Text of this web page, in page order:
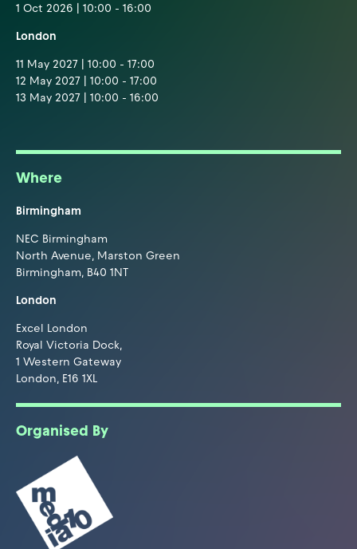
1 Oct 2026 | 10:00 - 16:00
London
11 May 2027 | 10:00 - 17:00
12 May 2027 | 10:00 - 17:00
13 May 2027 | 10:00 - 16:00
Where
Birmingham
NEC Birmingham
North Avenue, Marston Green
Birmingham, B40 1NT
London
Excel London
Royal Victoria Dock,
1 Western Gateway
London, E16 1XL
Organised By